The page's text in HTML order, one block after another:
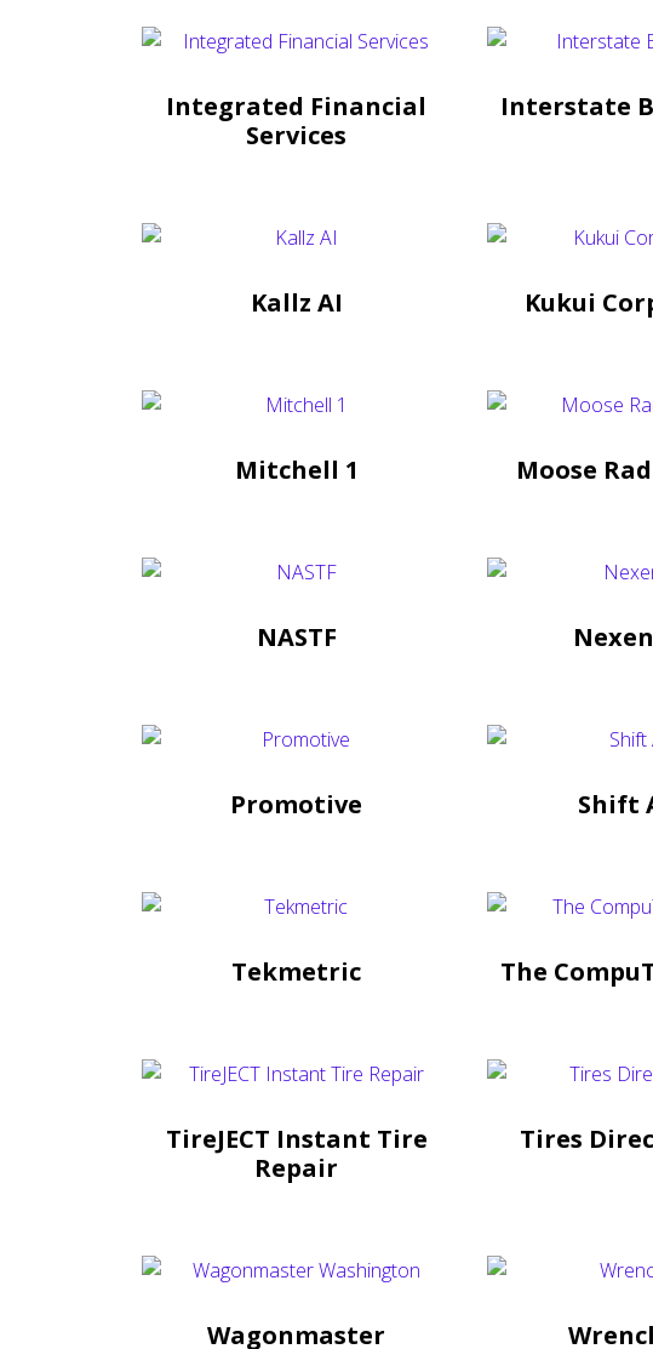
Integrated Financial
Services
Interstate
Kallz AI Kukui
Mitchell 1 Moose
NASTF
Promotive Shift
Tekmetric The
TireJECT Instant Tire
Repair
Tires
Wagonmaster